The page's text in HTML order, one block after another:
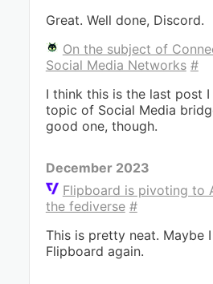
Great. Well done, Discord.
On the subject of
Social Media Networks #
I think this is the last post
topic of Social Media
good one, though.
December 2023
Flipboard is pivoting to
the fediverse #
This is pretty neat. Maybe
Flipboard again.